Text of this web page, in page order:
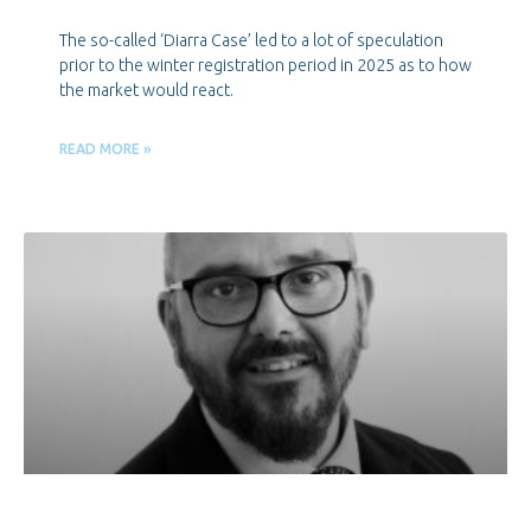
The so-called ‘Diarra Case’ led to a lot of speculation
prior to the winter registration period in 2025 as to how
the market would react.
READ MORE »